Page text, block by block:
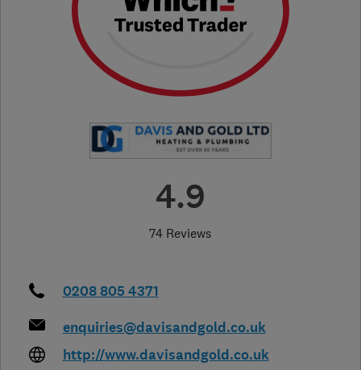
4.9
74 Reviews
0208 805 4371
enquiries@davisandgold.co.uk
http://www.davisandgold.co.uk